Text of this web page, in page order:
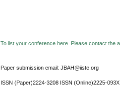
To list your conference here. Please contact the
Paper submission email: JBAH@iiste.org
ISSN (Paper)2224-3208 ISSN (Online)2225-093X